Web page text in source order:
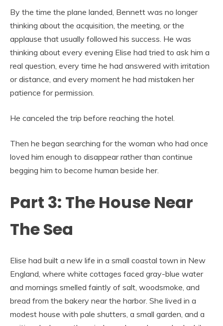
By the time the plane landed, Bennett was no longer
thinking about the acquisition, the meeting, or the
applause that usually followed his success. He was
thinking about every evening Elise had tried to ask him a
real question, every time he had answered with irritation
or distance, and every moment he had mistaken her
patience for permission.
He canceled the trip before reaching the hotel.
Then he began searching for the woman who had once
loved him enough to disappear rather than continue
begging him to become human beside her.
Part 3: The House Near
The Sea
Elise had built a new life in a small coastal town in New
England, where white cottages faced gray-blue water
and mornings smelled faintly of salt, woodsmoke, and
bread from the bakery near the harbor. She lived in a
modest house with pale shutters, a small garden, and a